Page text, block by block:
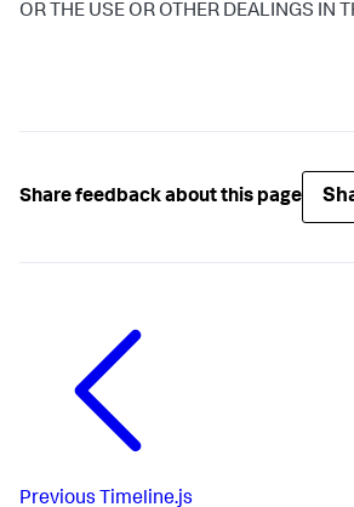
OR THE USE OR OTHER DEALINGS IN
Share feedback about this page
Previous Timeline.js